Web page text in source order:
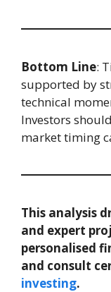
Bottom Line:
supported by
technical
Investors
market timing
This analysis
and expert
personalised
and consult
investing.